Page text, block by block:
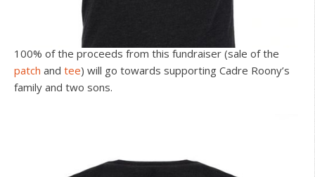
100% of the proceeds from this fundraiser (sale of the
patch and tee) will go towards supporting Cadre Roony’s
family and two sons.